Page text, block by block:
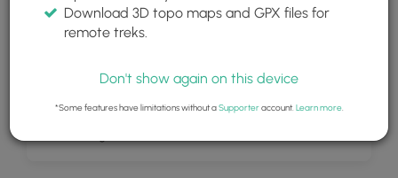
Download 3D topo maps and GPX files for
remote treks.
Don't show again on this device
*Some features have limitations without aSupporteraccount. Learn more.